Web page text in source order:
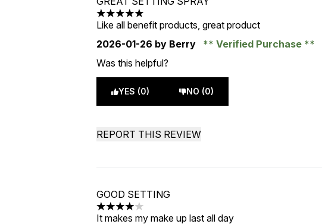
5 stars out of a maximum of 5
Like all benefit products, great product
2026-01-26 by Berry
Verified Purchase
Was this helpful?
YES (0) NO (0)
REPORT THIS REVIEW
GOOD SETTING
4 stars out of a maximum of 5
It makes my make up last all day